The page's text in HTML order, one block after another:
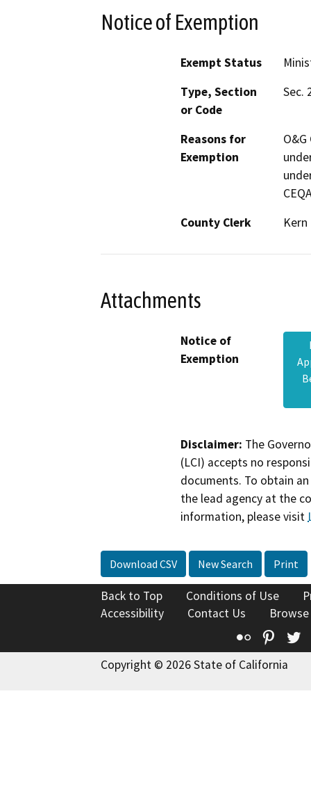
Notice of Exemption
Exempt Status
Type, Section
or Code
Sec.
Reasons for
Exemption
County Clerk
Kern
Attachments
Notice of
Exemption
Disclaimer: The
(LCI) accepts no
documents. To obtain
the lead agency at the
information, please visit
Download CSV New Search Print
Back to Top Conditions of Use
Accessibility
Contact Us
Flickr
Copyright © 2026 State of California